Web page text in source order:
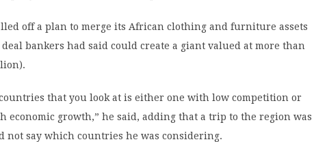
off a plan to merge its African clothing and furniture assets
deal bankers had said could create a giant valued at more than
that you look at is either one with low competition or
economic growth,” he said, adding that a trip to the region was
not say which countries he was considering.